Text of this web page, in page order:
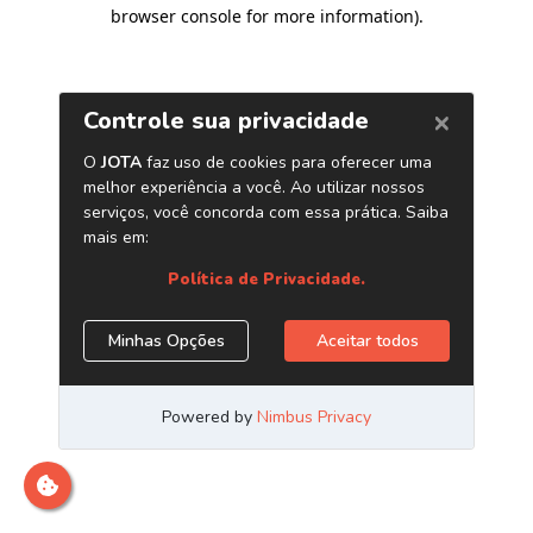
browser console for more information).